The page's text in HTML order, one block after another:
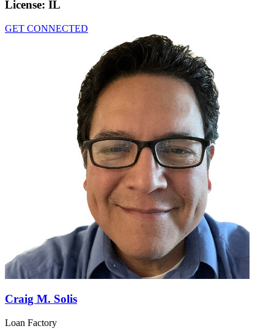
License: IL
GET CONNECTED
Craig M. Solis
Loan Factory